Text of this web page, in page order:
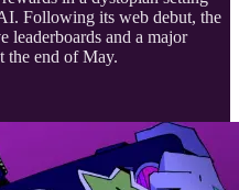
Following its web debut, the
leaderboards and a major
the end of May.